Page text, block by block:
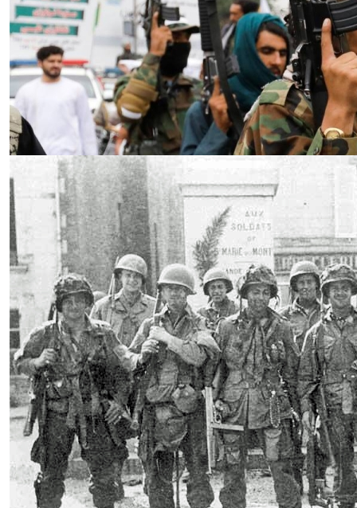
Insurgency in Afghanistan
by Wahid Gulrani
08.07.2026 at 06:00am
Tags:Afghan Taliban,Afghanistan,insurgency
Taliban
,terrorism
VIEW ARTICLE ￫
This is What the Army is All About
06.14.2021 at 05:03pm
Advertisement